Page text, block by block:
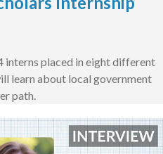
interns placed in eight different
learn about local government
path.